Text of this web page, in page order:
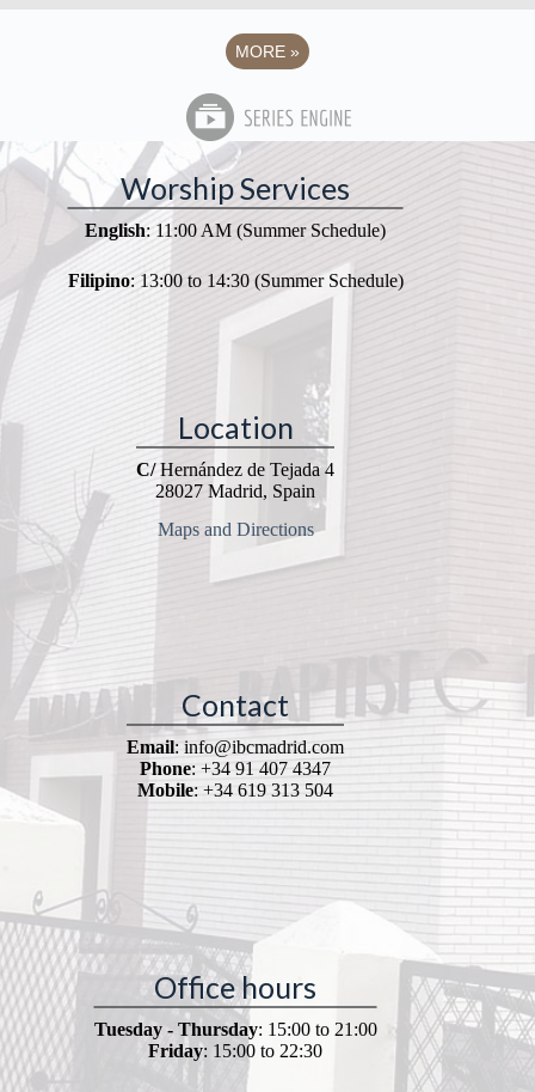
MORE »
Worship Services
English: 11:00 AM (Summer Schedule)
Filipino: 13:00 to 14:30 (Summer Schedule)
Location
C/Hernández de Tejada 4
28027 Madrid, Spain
Maps and Directions
Contact
Email: info@ibcmadrid.com
Phone: +34 91 407 4347
Mobile: +34 619 313 504
Office hours
Tuesday - Thursday: 15:00 to 21:00
Friday: 15:00 to 22:30